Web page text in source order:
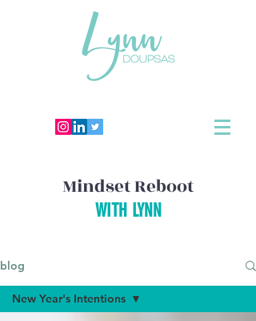
blog
New Year's Intentions
Mindset Reboot
WITH LYNN